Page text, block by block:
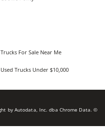
Trucks For Sale Near Me
Used Trucks Under $10,000
by Autodata, Inc. dba Chrome Data. ©